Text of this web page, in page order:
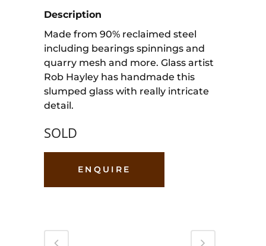
Description
Made from 90% reclaimed steel
including bearings spinnings and
quarry mesh and more. Glass artist
Rob Hayley has handmade this
slumped glass with really intricate
detail.
SOLD
ENQUIRE